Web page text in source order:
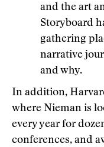
and the art
Storyboard
gathering
narrative
and why.
In addition,
where Nieman is
every year for
conferences, and